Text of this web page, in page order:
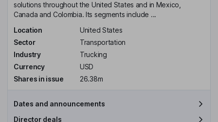
solutions throughout the United States and in Mexico,
Canada and Colombia. Its segments include ...
Location
United States
Sector
Transportation
Industry
Trucking
Currency
USD
Shares in issue
26.38m
Dates and announcements
Director deals